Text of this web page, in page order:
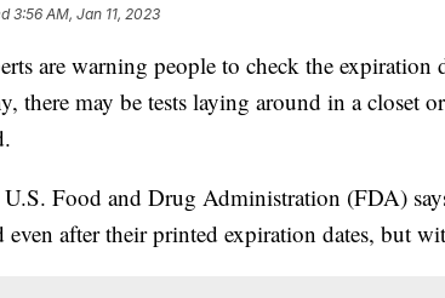
3:56 AM, Jan 11, 2023
are warning people to check the
there may be tests laying around in a closet
Food and Drug Administration (FDA)
even after their printed expiration dates, but